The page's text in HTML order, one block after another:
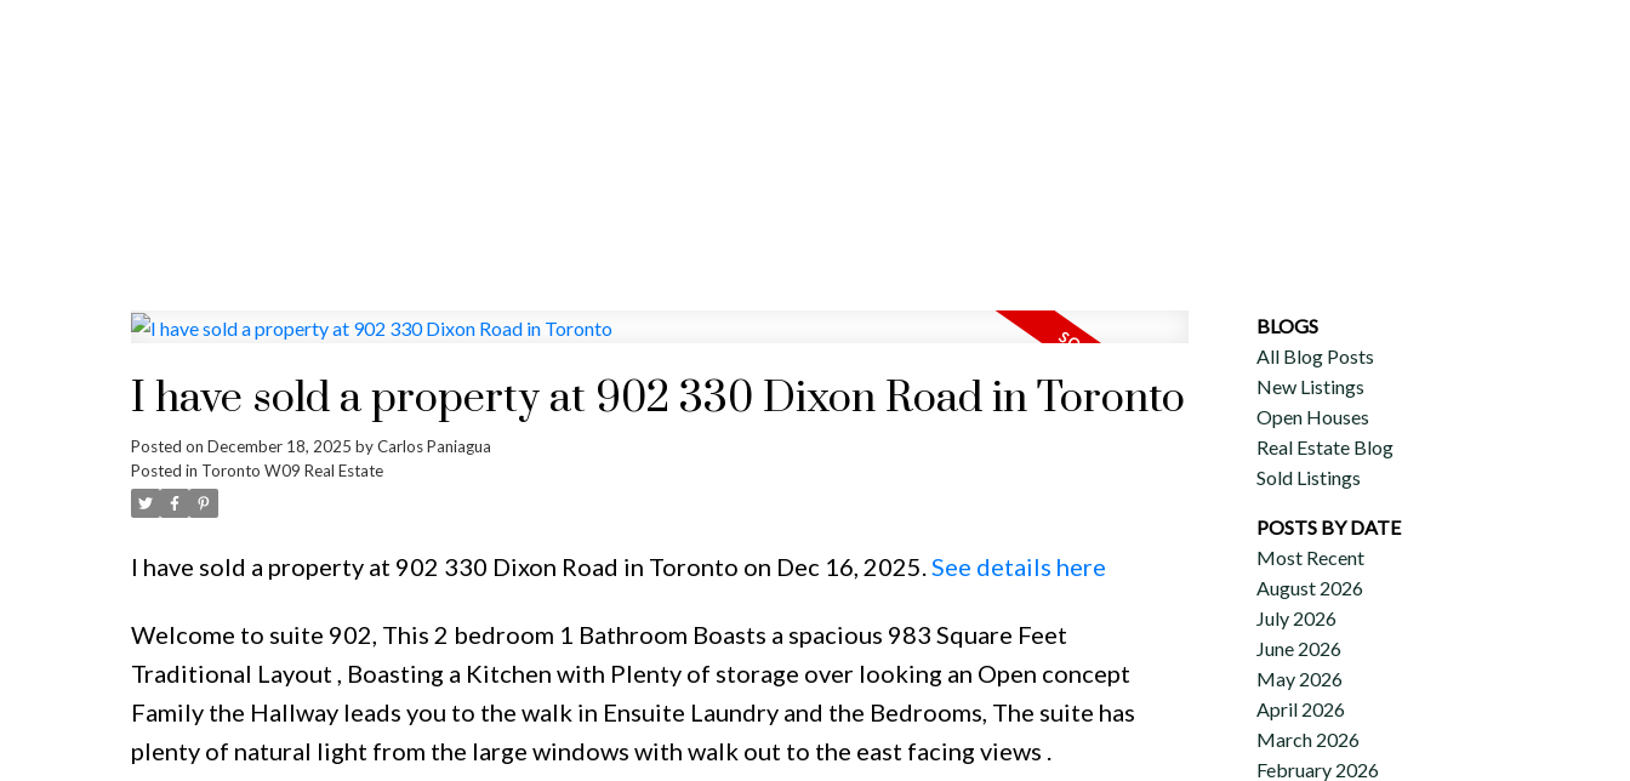
I have sold a property at 902 330 Dixon Road in Toronto
Posted on December 18, 2025 byCarlos Paniagua
Posted in Toronto W09 Real Estate
I have sold a property at 902 330 Dixon Road in Toronto on Dec 16, 2025.See details here
Welcome to suite 902, This 2 bedroom 1 Bathroom Boasts a spacious 983 Square Feet
Traditional Layout , Boasting a Kitchen with Plenty of storage over looking an Open concept
Family the Hallway leads you to the walk in Ensuite Laundry and the Bedrooms, The suite has
plenty of natural light from the large windows with walk out to the east facing views .
BLOGS
All Blog Posts
New Listings
Open Houses
Real Estate Blog
Sold Listings
POSTS BY DATE
Most Recent
August 2026
July 2026
June 2026
May 2026
April 2026
March 2026
February 2026